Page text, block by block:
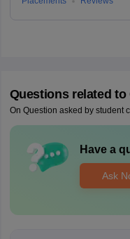
Questions related to
On Question asked by student
Have a
Ask